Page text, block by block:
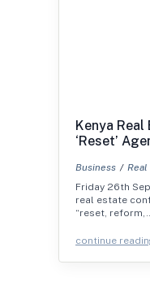
Kenya
‘Reset’
Business
Real
Friday 26th
real estate
“reset,
continue